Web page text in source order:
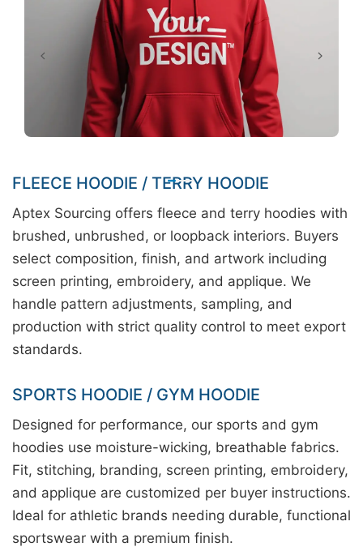
FLEECE HOODIE / TERRY HOODIE
Aptex Sourcing offers fleece and terry hoodies with
brushed, unbrushed, or loopback interiors. Buyers
select composition, finish, and artwork including
screen printing, embroidery, and applique. We
handle pattern adjustments, sampling, and
production with strict quality control to meet export
standards.
SPORTS HOODIE / GYM HOODIE
Designed for performance, our sports and gym
hoodies use moisture-wicking, breathable fabrics.
Fit, stitching, branding, screen printing, embroidery,
and applique are customized per buyer instructions.
Ideal for athletic brands needing durable, functional
sportswear with a premium finish.